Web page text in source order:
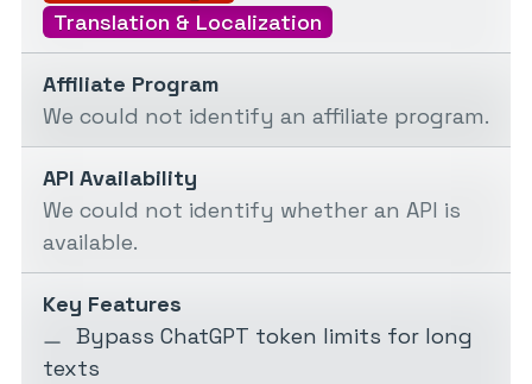
Translation & Localization
Affiliate Program
We could not identify an affiliate program.
API Availability
We could not identify whether an API is
available.
Key Features
Bypass ChatGPT token limits for long
texts